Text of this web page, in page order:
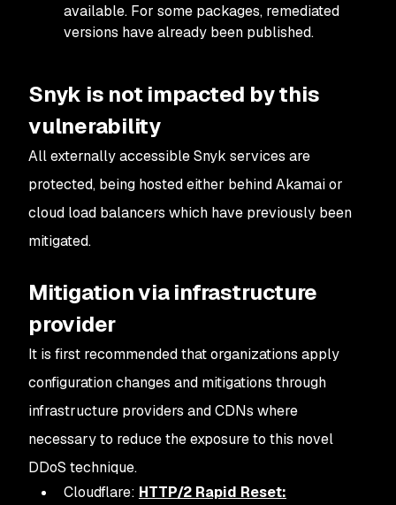
available. For some packages, remediated
versions have already been published.
Snyk is not impacted by this
vulnerability
All externally accessible Snyk services are
protected, being hosted either behind Akamai or
cloud load balancers which have previously been
mitigated.
Mitigation via infrastructure
provider
It is first recommended that organizations apply
configuration changes and mitigations through
infrastructure providers and CDNs where
necessary to reduce the exposure to this novel
DDoS technique.
Cloudflare: HTTP/2 Rapid Reset: